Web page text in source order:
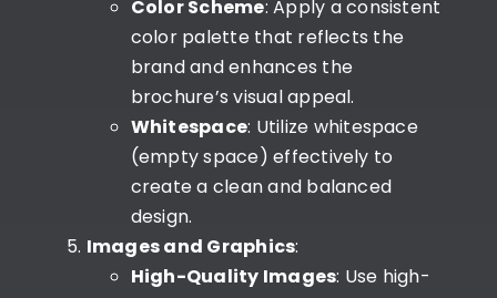
Color Scheme: Apply a consistent
color palette that reflects the
brand and enhances the
brochure’s visual appeal.
Whitespace: Utilize whitespace
(empty space) effectively to
create a clean and balanced
design.
Images and Graphics:
High-Quality Images: Use high-